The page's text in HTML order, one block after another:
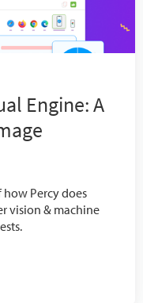
Engine: A
Percy does
vision & machine